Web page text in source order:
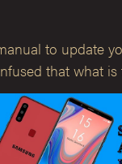
to update
that what